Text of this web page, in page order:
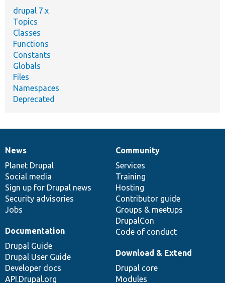
drupal 7.x
Topics
Classes
Functions
Constants
Globals
Files
Namespaces
Deprecated
News
items
News
Planet Drupal
Social media
Sign up for Drupal news
Security advisories
Jobs
Our
community
Community
Services
Training
Hosting
Contributor guide
Groups & meetups
DrupalCon
Code of conduct
Documentation
Documentation
Drupal Guide
Drupal User Guide
Developer docs
API.Drupal.org
Drupal
code
base
Download & Extend
Drupal core
Modules
Governance
of
community